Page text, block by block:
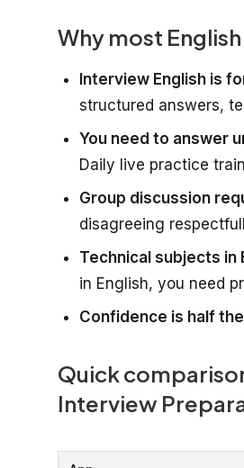
Why most
Interview English is
structured answers,
You need to answer
Daily live practice
Group discussion
disagreeing
Technical subjects in
in English, you need
Confidence is half
Quick
Interview